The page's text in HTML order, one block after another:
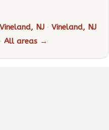
Vineland, NJ · Vineland, NJ
· All areas →